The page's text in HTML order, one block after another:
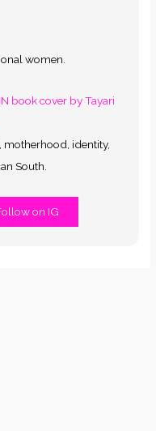
women.
identity,
South.
on IG